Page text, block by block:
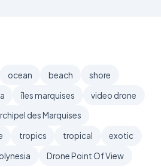
ocean beach
shore
îles marquises
video drone
des Marquises
tropics tropical
exotic
Drone Point Of View